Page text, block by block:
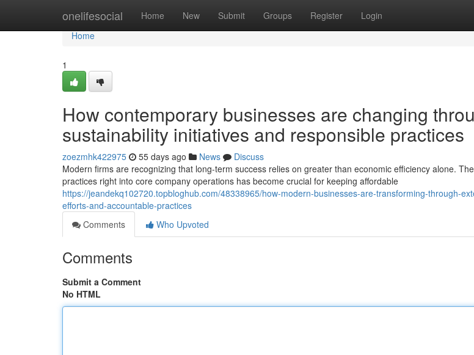
onelifesocial Home New Submit Groups Register Login
Home
Home
1
How contemporary businesses are changing
sustainability initiatives and responsible practices
zoezmhk422975 55 days ago News
Discuss
Modern firms are recognizing that long-term success relies on greater than economic efficiency alone.
practices right into core company operations has become crucial for keeping affordable
https://jeandekq102720.topbloghub.com/48338965/how-modern-businesses-are-transforming-through-
efforts-and-accountable-practices
Comments
Who Upvoted
Comments
Submit a Comment
No HTML